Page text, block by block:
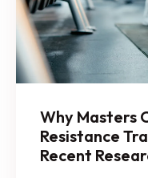
Why Masters
Resistance
Recent